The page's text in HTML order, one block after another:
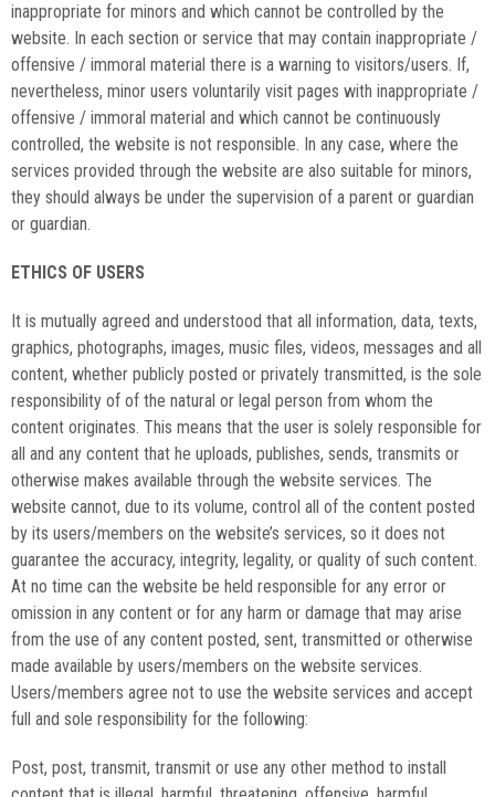
inappropriate for minors and which cannot be controlled by the
website. In each section or service that may contain inappropriate /
offensive / immoral material there is a warning to visitors/users. If,
nevertheless, minor users voluntarily visit pages with inappropriate /
offensive / immoral material and which cannot be continuously
controlled, the website is not responsible. In any case, where the
services provided through the website are also suitable for minors,
they should always be under the supervision of a parent or guardian
or guardian.
ETHICS OF USERS
It is mutually agreed and understood that all information, data, texts,
graphics, photographs, images, music files, videos, messages and all
content, whether publicly posted or privately transmitted, is the sole
responsibility of of the natural or legal person from whom the
content originates. This means that the user is solely responsible for
all and any content that he uploads, publishes, sends, transmits or
otherwise makes available through the website services. The
website cannot, due to its volume, control all of the content posted
by its users/members on the website’s services, so it does not
guarantee the accuracy, integrity, legality, or quality of such content.
At no time can the website be held responsible for any error or
omission in any content or for any harm or damage that may arise
from the use of any content posted, sent, transmitted or otherwise
made available by users/members on the website services.
Users/members agree not to use the website services and accept
full and sole responsibility for the following:
Post, post, transmit, transmit or use any other method to install